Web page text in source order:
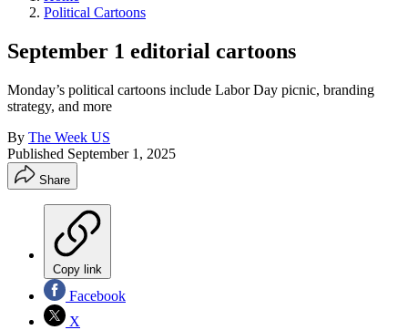
Political Cartoons
September 1 editorial cartoons
Monday’s political cartoons include Labor Day picnic, branding
strategy, and more
By The Week US
Published September 1, 2025
Share
Copy link
Facebook
X